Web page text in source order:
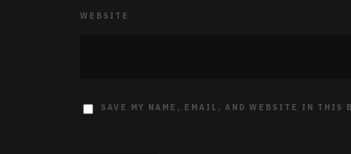
WEBSITE
SAVE MY NAME, EMAIL, AND WEBSITE IN THIS